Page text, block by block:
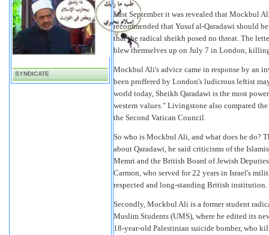
SYNDICATE
Last September it was revealed that Mockbul
recommended that Yusuf al-Qaradawi should
that the radical sheikh posed no threat. The
blew themselves up on July 7 in London,
Mockbul Ali's advice came in response by an
been proffered by London's ludicrous leftist
world today, Sheikh Qaradawi is the most
western values." Livingstone also compared
the Second Vatican Council.
So who is Mockbul Ali, and what does he do?
about Qaradawi, he said criticisms of the
Memri and the British Board of Jewish
Carmon, who served for 22 years in Israel's
respected and long-standing British institution.
Secondly, Mockbul Ali is a former student
Muslim Students (UMS), where he edited its
18-year-old Palestinian suicide bomber, who